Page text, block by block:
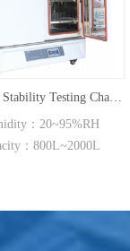
Medicine Stability Testing Chamber With Double open door(≥800L)